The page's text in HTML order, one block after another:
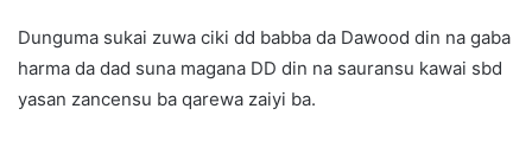
Dunguma sukai zuwa ciki dd babba da Dawood din na gaba
harma da dad suna magana DD din na sauransu kawai sbd
yasan zancensu ba qarewa zaiyi ba.